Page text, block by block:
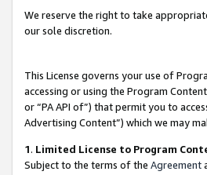
We reserve the right to take
our sole discretion.
This License governs your use of
accessing or using the Program
or “PA API of”) that permit you to
Advertising Content”) which we may
1. Limited License to Program
Subject to the terms of the Agreement